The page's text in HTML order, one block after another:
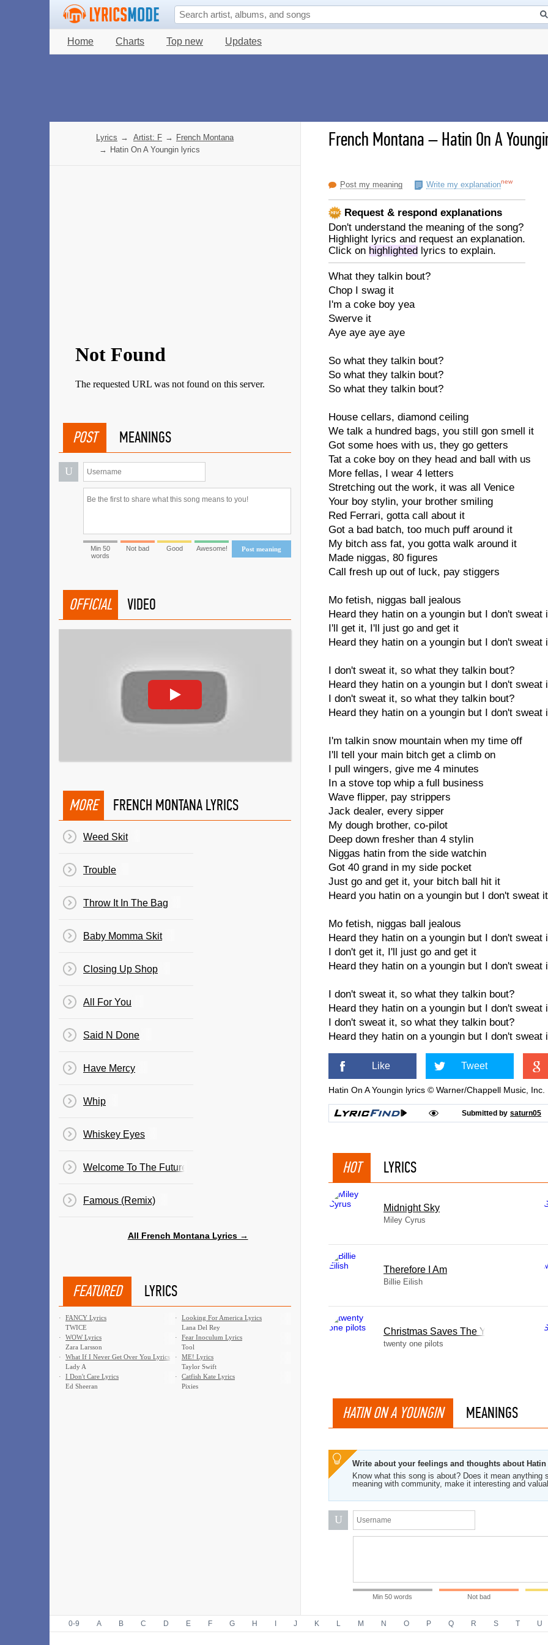
Home Charts Top new Updates
French Montana–Hatin On A
Post my meaning Write my explanationnew
Request & respond explanations
Don't understand the meaning of the song?
Highlight lyrics and request an explanation.
Click on highlighted lyrics to explain.
What they talkin bout?
Chop I swag it
I'm a coke boy yea
Swerve it
Aye aye aye aye
So what they talkin bout?
So what they talkin bout?
So what they talkin bout?
House cellars, diamond ceiling
We talk a hundred bags, you still gon smell it
Got some hoes with us, they go getters
Tat a coke boy on they head and ball with us
More fellas, I wear 4 letters
Stretching out the work, it was all Venice
Your boy stylin, your brother smiling
Red Ferrari, gotta call about it
Got a bad batch, too much puff around it
My bitch ass fat, you gotta walk around it
Made niggas, 80 figures
Call fresh up out of luck, pay stiggers
Mo fetish, niggas ball jealous
Heard they hatin on a youngin but I don't sweat
I'll get it, I'll just go and get it
Heard they hatin on a youngin but I don't sweat
I don't sweat it, so what they talkin bout?
Heard they hatin on a youngin but I don't sweat
I don't sweat it, so what they talkin bout?
Heard they hatin on a youngin but I don't sweat
I'm talkin snow mountain when my time off
I'll tell your main bitch get a climb on
I pull wingers, give me 4 minutes
In a stove top whip a full business
Wave flipper, pay strippers
Jack dealer, every sipper
My dough brother, co-pilot
Deep down fresher than 4 stylin
Niggas hatin from the side watchin
Got 40 grand in my side pocket
Just go and get it, your bitch ball hit it
Heard you hatin on a youngin but I don't sweat it
Mo fetish, niggas ball jealous
Heard they hatin on a youngin but I don't sweat
I don't get it, I'll just go and get it
Heard they hatin on a youngin but I don't sweat
I don't sweat it, so what they talkin bout?
Heard they hatin on a youngin but I don't sweat
I don't sweat it, so what they talkin bout?
Heard they hatin on a youngin but I don't sweat
Like Tweet
Hatin On A Youngin lyrics © Warner/Chappell Music, Inc.
Submitted by saturn05
HOT LYRICS
Midnight Sky
Miley Cyrus
Therefore I Am
Billie Eilish
Christmas Saves The Year
twenty one pilots
HATIN ON A YOUNGIN MEANINGS
Write about your feelings and thoughts about
Know what this song is about? Does it mean
meaning with community, make it interesting and
U
Min 50 words Not bad
Lyrics → Artist: F → French Montana
→ Hatin On A Youngin lyrics
POST MEANINGS
U
Post meaning
Min 50
words
Not bad Good Awesome!
OFFICIAL VIDEO
MORE FRENCH MONTANA LYRICS
Weed Skit
Trouble
Throw It In The Bag
Baby Momma Skit
Closing Up Shop
All For You
Said N Done
Have Mercy
Whip
Whiskey Eyes
Welcome To The Future
Famous (Remix)
All French Montana Lyrics →
FEATURED LYRICS
·
FANCY Lyrics
TWICE
·
Looking For America Lyrics
Lana Del Rey
·
WOW Lyrics
Zara Larsson
·
Fear Inoculum Lyrics
Tool
·
What If I Never Get Over You Lyrics
Lady A
·
ME! Lyrics
Taylor Swift
·
I Don't Care Lyrics
Ed Sheeran
·
Catfish Kate Lyrics
Pixies
0-9 A B C D E F G H J K L M N O P Q R S T U